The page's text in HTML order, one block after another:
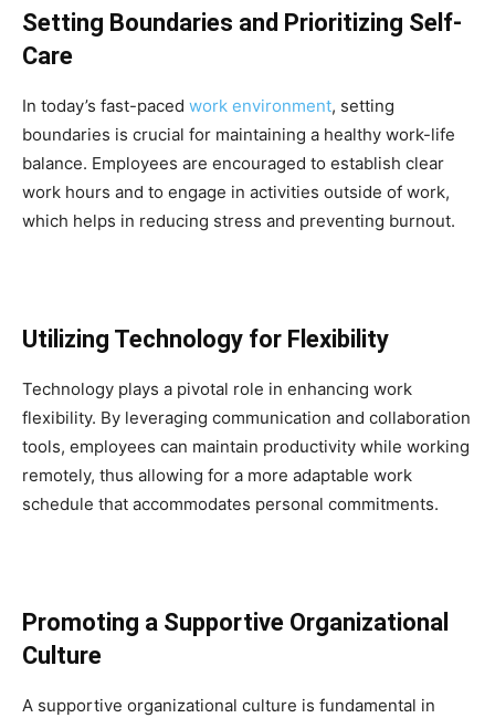
Setting Boundaries and Prioritizing Self-
Care
In today’s fast-paced work environment, setting
boundaries is crucial for maintaining a healthy work-life
balance. Employees are encouraged to establish clear
work hours and to engage in activities outside of work,
which helps in reducing stress and preventing burnout.
Utilizing Technology for Flexibility
Technology plays a pivotal role in enhancing work
flexibility. By leveraging communication and collaboration
tools, employees can maintain productivity while working
remotely, thus allowing for a more adaptable work
schedule that accommodates personal commitments.
Promoting a Supportive Organizational
Culture
A supportive organizational culture is fundamental in